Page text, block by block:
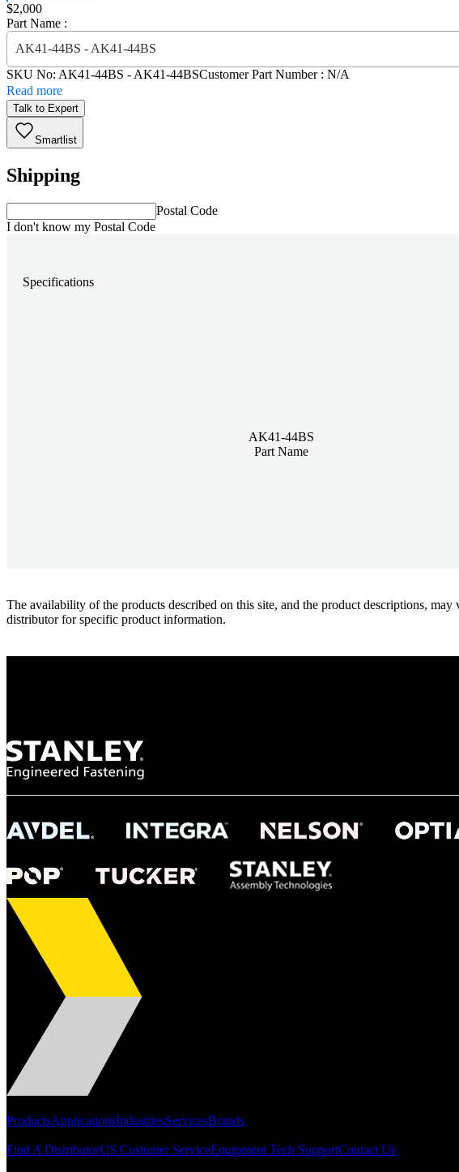
Price:
$2,000
Part Name :
AK41-44BS - AK41-44BS
SKU No: AK41-44BS - AK41-44BSCustomer Part Number : N/A
Read more
Talk to Expert
Smartlist
Shipping
Postal Code
I don't know my Postal Code
Specifications
AK41-44BS
Part Name
The availability of the products described on this site, and the product descriptions,
distributor for specific product information.
ProductsApplicationsIndustriesServicesBrands
Find A DistributorUS Customer ServiceEquipment Tech SupportContact Us